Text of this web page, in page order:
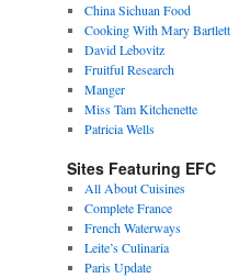
China Sichuan Food
Cooking With Mary Bartlett
David Lebovitz
Fruitful Research
Manger
Miss Tam Kitchenette
Patricia Wells
Sites Featuring EFC
All About Cuisines
Complete France
French Waterways
Leite’s Culinaria
Paris Update